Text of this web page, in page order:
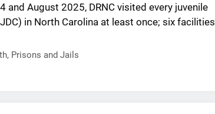
and August 2025, DRNC visited every juvenile
in North Carolina at least once; six facilities
, Prisons and Jails